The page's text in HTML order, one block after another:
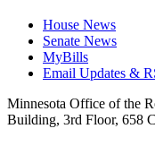
House News
Senate News
MyBills
Email Updates &
Minnesota Office of the
Building, 3rd Floor, 658